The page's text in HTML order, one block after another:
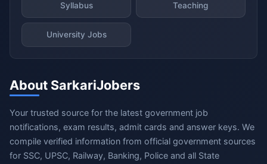
Syllabus Teaching
University Jobs
About SarkariJobers
Your trusted source for the latest government job
notifications, exam results, admit cards and answer keys. We
compile verified information from official government sources
for SSC, UPSC, Railway, Banking, Police and all State